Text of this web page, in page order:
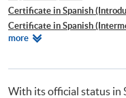
Certificate in Spanish
Certificate in Spanish
Certificate in Spanish (Upper
Advanced Spanish Language
moreRelevant
With its official status in